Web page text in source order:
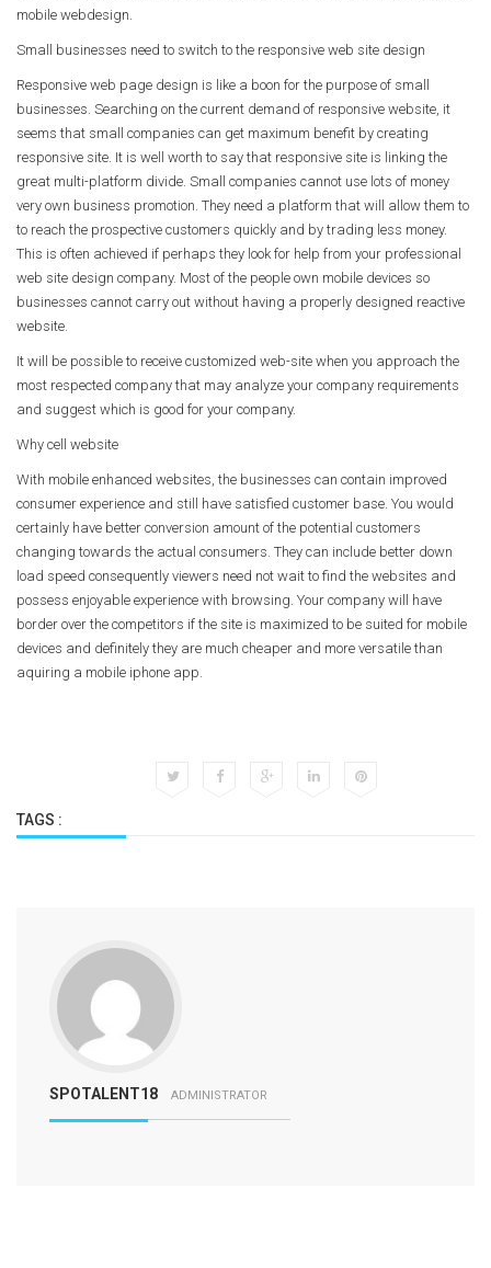
mobile webdesign.
Small businesses need to switch to the responsive web site design
Responsive web page design is like a boon for the purpose of small
businesses. Searching on the current demand of responsive website, it
seems that small companies can get maximum benefit by creating
responsive site. It is well worth to say that responsive site is linking the
great multi-platform divide. Small companies cannot use lots of money
very own business promotion. They need a platform that will allow them to
to reach the prospective customers quickly and by trading less money.
This is often achieved if perhaps they look for help from your professional
web site design company. Most of the people own mobile devices so
businesses cannot carry out without having a properly designed reactive
website.
It will be possible to receive customized web-site when you approach the
most respected company that may analyze your company requirements
and suggest which is good for your company.
Why cell website
With mobile enhanced websites, the businesses can contain improved
consumer experience and still have satisfied customer base. You would
certainly have better conversion amount of the potential customers
changing towards the actual consumers. They can include better down
load speed consequently viewers need not wait to find the websites and
possess enjoyable experience with browsing. Your company will have
border over the competitors if the site is maximized to be suited for mobile
devices and definitely they are much cheaper and more versatile than
aquiring a mobile iphone app.
TAGS :
SPOTALENT18 ADMINISTRATOR